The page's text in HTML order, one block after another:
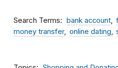
Search Terms bank account
money transfer
online dating